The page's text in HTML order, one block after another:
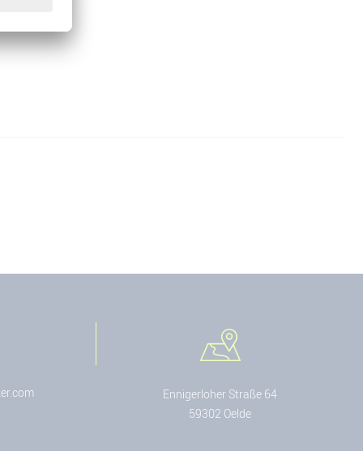
Ennigerloher Straße 64
59302 Oelde